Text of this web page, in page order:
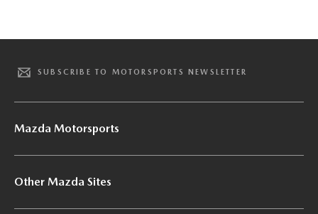
SUBSCRIBE TO MOTORSPORTS NEWSLETTER
Mazda Motorsports
Other Mazda Sites